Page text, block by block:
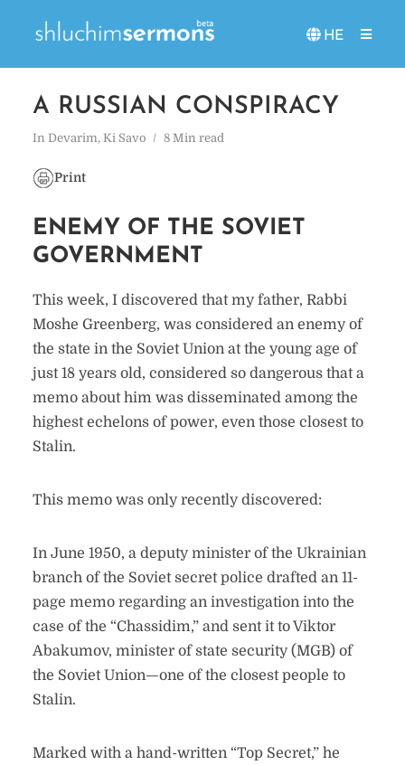
HE
A RUSSIAN CONSPIRACY
In Devarim, Ki Savo 8 Min read
Print
ENEMY OF THE SOVIET
GOVERNMENT
This week, I discovered that my father, Rabbi
Moshe Greenberg, was considered an enemy of
the state in the Soviet Union at the young age of
just 18 years old, considered so dangerous that a
memo about him was disseminated among the
highest echelons of power, even those closest to
Stalin.
This memo was only recently discovered:
In June 1950, a deputy minister of the Ukrainian
branch of the Soviet secret police drafted an 11-
page memo regarding an investigation into the
case of the “Chassidim,” and sent it to Viktor
Abakumov, minister of state security (MGB) of
the Soviet Union—one of the closest people to
Stalin.
Marked with a hand-written “Top Secret,” he